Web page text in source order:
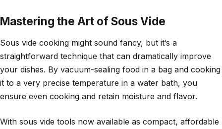
Mastering the Art of Sous Vide
Sous vide cooking might sound fancy, but it’s a
straightforward technique that can dramatically improve
your dishes. By vacuum-sealing food in a bag and cooking
it to a very precise temperature in a water bath, you
ensure even cooking and retain moisture and flavor.
With sous vide tools now available as compact, affordable